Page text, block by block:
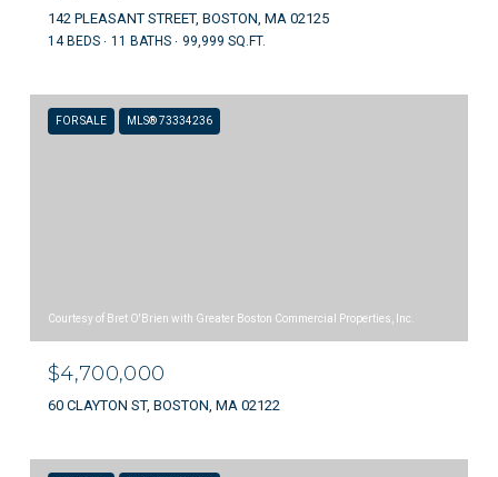
142 PLEASANT STREET, BOSTON, MA 02125
14 BEDS 11 BATHS 99,999 SQ.FT.
FOR SALE MLS® 73334236
Courtesy of Bret O'Brien with Greater Boston Commercial Properties, Inc.
$4,700,000
60 CLAYTON ST, BOSTON, MA 02122